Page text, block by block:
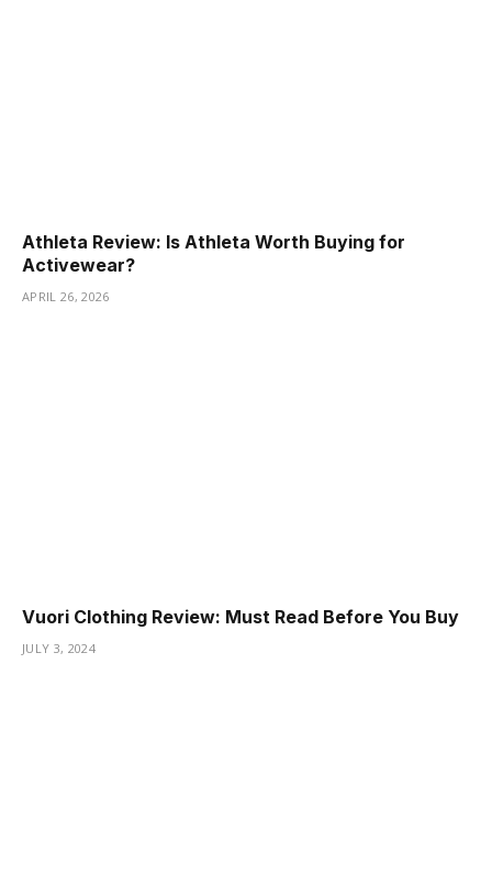
Athleta Review: Is Athleta Worth Buying for
Activewear?
APRIL 26, 2026
Vuori Clothing Review: Must Read Before You Buy
JULY 3, 2024